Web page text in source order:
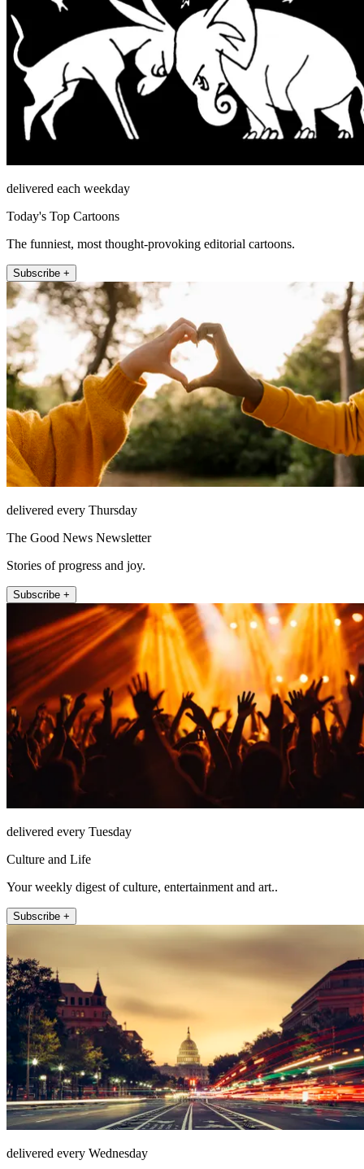
delivered each weekday
Today's Top Cartoons
The funniest, most thought-provoking editorial cartoons.
Subscribe +
delivered every Thursday
The Good News Newsletter
Stories of progress and joy.
Subscribe +
delivered every Tuesday
Culture and Life
Your weekly digest of culture, entertainment and art..
Subscribe +
delivered every Wednesday